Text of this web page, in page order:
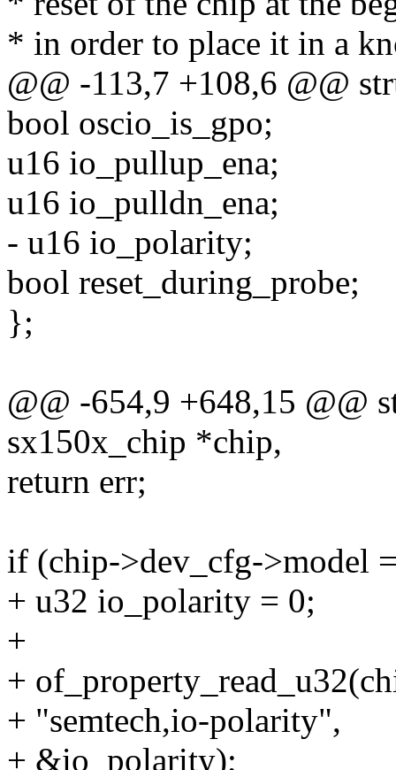
* in order to place it in a
@@ -113,7 +108,6 @@
bool oscio_is_gpo;
u16 io_pullup_ena;
u16 io_pulldn_ena;
- u16 io_polarity;
bool reset_during_probe;
};
@@ -654,9 +648,15 @@
sx150x_chip *chip,
return err;
if (chip->dev_cfg->model
+ u32 io_polarity = 0;
+
+
+ "semtech,io-polarity",
+ &io_polarity);